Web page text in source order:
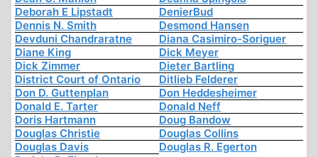
Deborah E Lipstadt
DenierBud
Dennis N. Smith
Desmond Hansen
Devduni Chandraratne
Diana Casimiro-Soriguer
Diane King
Dick Meyer
Dick Zimmer
Dieter Bartling
District Court of Ontario
Ditlieb Felderer
Don D. Guttenplan
Don Heddesheimer
Donald E. Tarter
Donald Neff
Doris Hartmann
Doug Bandow
Douglas Christie
Douglas Collins
Douglas Davis
Douglas R. Egerton